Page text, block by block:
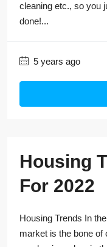
cleaning etc., so you
done!...
5 years ago
Housing
For 2022
Housing Trends In
market is the bone of